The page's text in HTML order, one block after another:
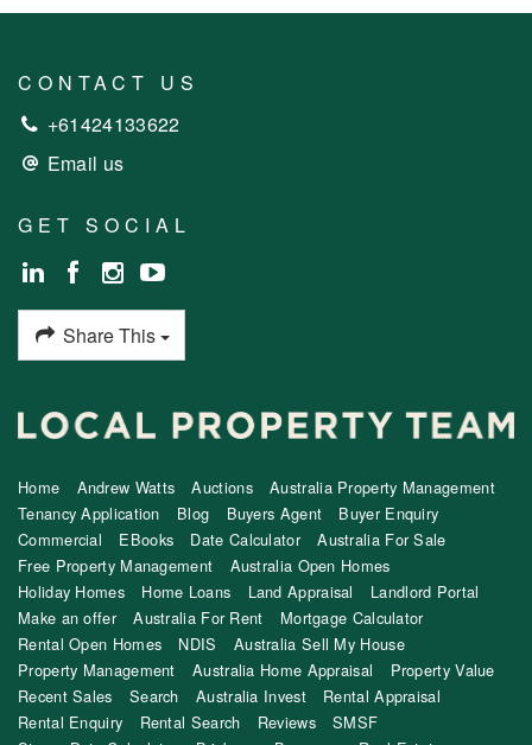
CONTACT US
+61424133622
Email us
GET SOCIAL
Share This
Home Andrew Watts Auctions
Australia Property Management
Tenancy Application
Blog Buyers Agent
Buyer Enquiry
Commercial
EBooks Date Calculator
Australia For Sale
Free Property Management
Australia Open Homes
Holiday Homes
Home Loans Land Appraisal
Landlord Portal
Make an offer
Australia For Rent
Mortgage Calculator
Rental Open Homes
NDIS
Australia Sell My House
Property Management
Australia Home Appraisal
Property Value
Recent Sales
Search Australia Invest
Rental Appraisal
Rental Enquiry
Rental Search Reviews
SMSF